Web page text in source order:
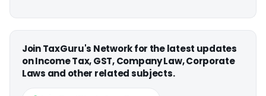
Join TaxGuru's Network for the latest updates
on Income Tax, GST, Company Law, Corporate
Laws and other related subjects.